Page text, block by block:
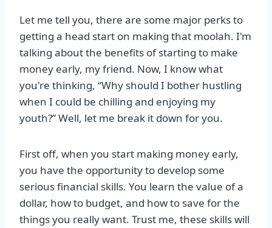
Let me tell you, there are some major perks to
getting a head start on making that moolah. I'm
talking about the benefits of starting to make
money early, my friend. Now, I know what
you're thinking, “Why should I bother hustling
when I could be chilling and enjoying my
youth?” Well, let me break it down for you.
First off, when you start making money early,
you have the opportunity to develop some
serious financial skills. You learn the value of a
dollar, how to budget, and how to save for the
things you really want. Trust me, these skills will